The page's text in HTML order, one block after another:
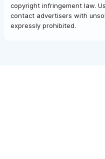
copyright infringement law.
contact advertisers with
expressly prohibited.